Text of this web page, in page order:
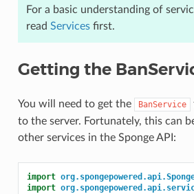
For a basic understanding of
read Servicesfirst.
Getting the
You will need to get the BanService
to the server. Fortunately, this can
other services in the Sponge API:
import
import